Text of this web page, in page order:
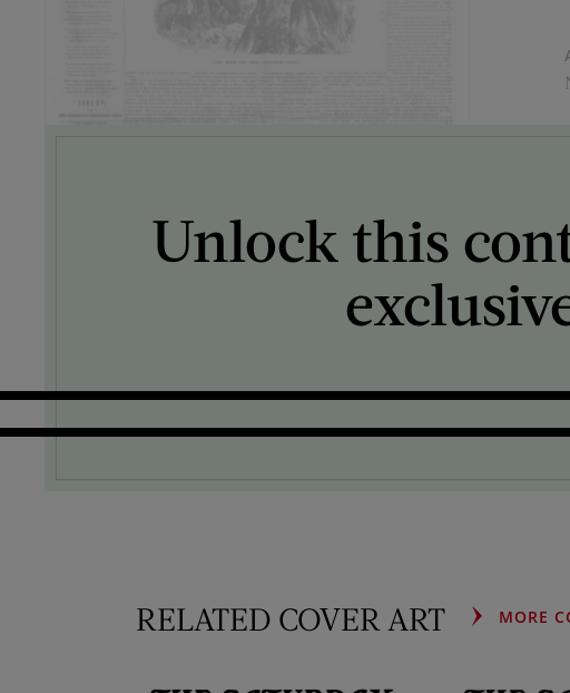
Unlock this
RELATED COVER ART MORE